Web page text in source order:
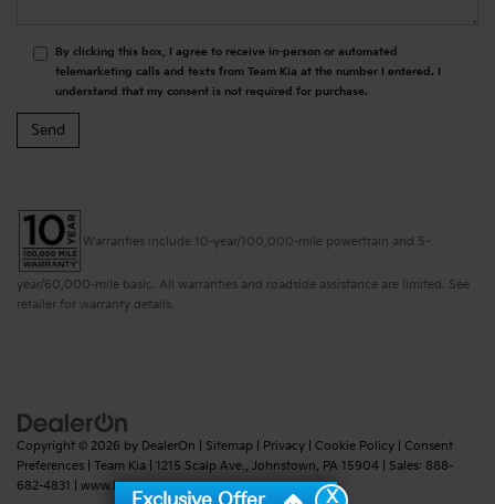
By clicking this box, I agree to receive in-person or automated
telemarketing calls and texts from Team Kia at the number I entered. I
understand that my consent is not required for purchase.
Warranties include 10-year/100,000-mile powertrain and 5-
year/60,000-mile basic. All warranties and roadside assistance are limited. See
retailer for warranty details.
Copyright © 2026 by DealerOn Sitemap Privacy Cookie Policy
Consent
Preferences | Team Kia 1215 Scalp Ave., Johnstown, PA 15904 | Sales: 888-
682-4831
www.kia.com
X